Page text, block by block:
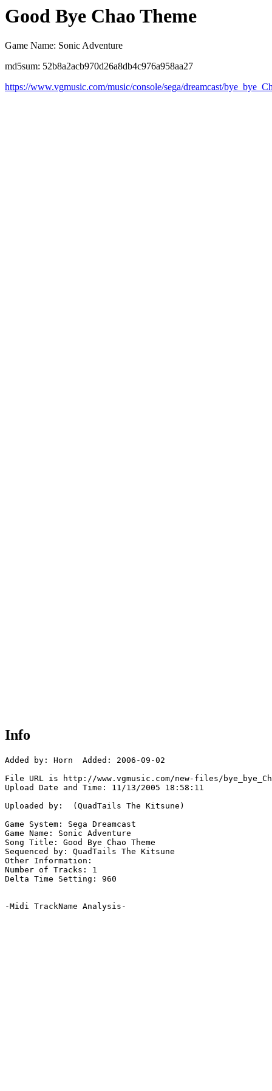
Good Bye Chao Theme
Game Name: Sonic Adventure
md5sum: 52b8a2acb970d26a8db4c976a958aa27
https://www.vgmusic.com/music/console/sega/dreamcast/
Info
Added by: Horn  Added: 2006-09-02
File URL is http://www.vgmusic.com/new-files/
Upload Date and Time: 11/13/2005 18:58:11
Uploaded by:  (QuadTails The Kitsune)
Game System: Sega Dreamcast
Game Name: Sonic Adventure
Song Title: Good Bye Chao Theme
Sequenced by: QuadTails The Kitsune
Other Information:
Number of Tracks: 1
Delta Time Setting: 960
-Midi TrackName Analysis-